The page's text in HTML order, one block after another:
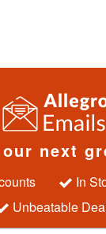
next
In
Unbeatable